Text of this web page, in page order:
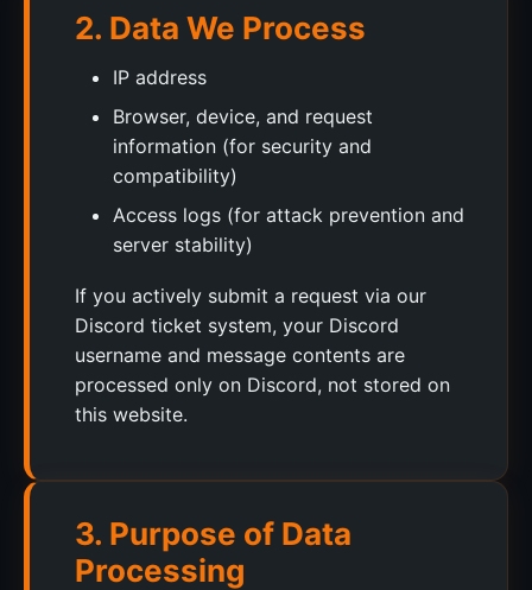
2. Data We Process
IP address
Browser, device, and request
information (for security and
compatibility)
Access logs (for attack prevention and
server stability)
If you actively submit a request via our
Discord ticket system, your Discord
username and message contents are
processed only on Discord, not stored on
this website.
3. Purpose of Data
Processing